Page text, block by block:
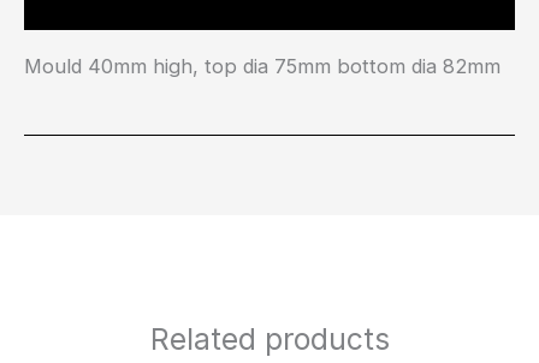
Mould 40mm high, top dia 75mm bottom dia 82mm
Related products